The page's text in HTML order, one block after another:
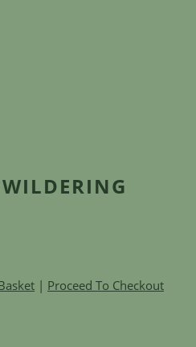
| Proceed To Checkout